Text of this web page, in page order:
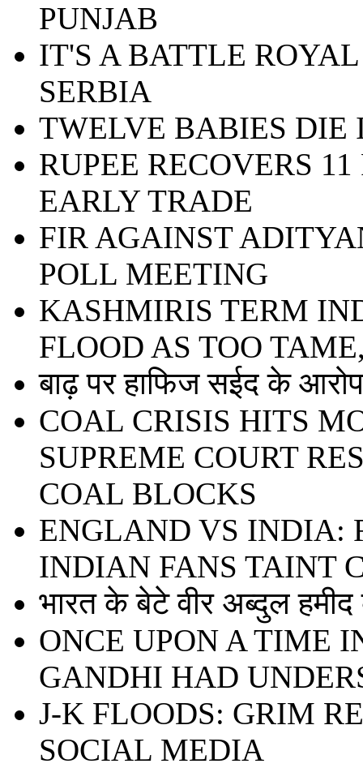
PUNJAB
IT'S A BATTLE
SERBIA
TWELVE BABIES
RUPEE RECOVERS
EARLY TRADE
FIR AGAINST
POLL MEETING
KASHMIRIS TERM
FLOOD AS TOO
बाढ़ पर हाफिज सईद के
COAL CRISIS HITS
SUPREME COURT
COAL BLOCKS
ENGLAND VS INDIA:
INDIAN FANS TAINT
भारत के बेटे वीर अब्दुल हमीद
ONCE UPON A TIME
GANDHI HAD
J-K FLOODS: GRIM
SOCIAL MEDIA